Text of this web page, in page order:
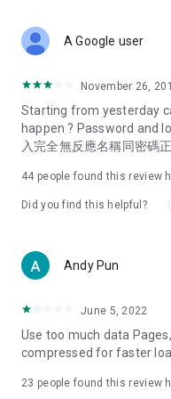
Deals & Discounts –
spring/summer
deals, clearance sales,
Food – Introducing
vegetarian options,
try restaurants in Hong
Women's Section –
cosmetics and skincare
(Hong Kong dramas,
American dramas, new
trending topics in the city.
A Google user
November 26,
Starting from yesterday
happen ? Password and
入完全無反應名稱同密碼
44 people found this review
Did you find this helpful?
Andy Pun
June 5, 2022
Use too much data
compressed for faster
23 people found this review